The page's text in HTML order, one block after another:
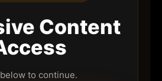
Content
to continue.